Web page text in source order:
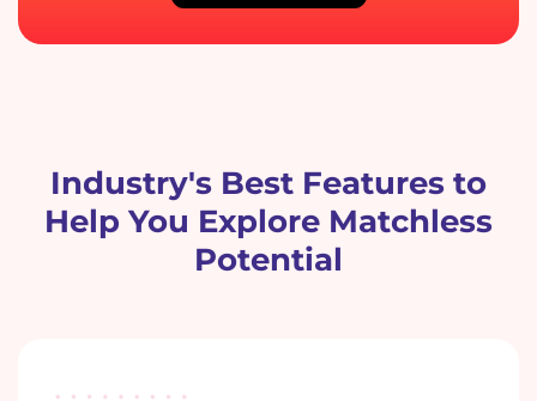
Industry's Best Features to
Help You Explore Matchless
Potential